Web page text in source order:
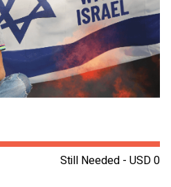
Still Needed - USD 0